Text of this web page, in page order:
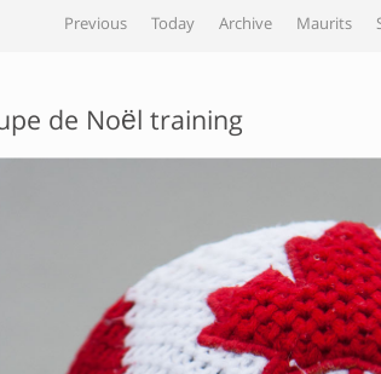
Previous Today Archive Maurits
de Noël training